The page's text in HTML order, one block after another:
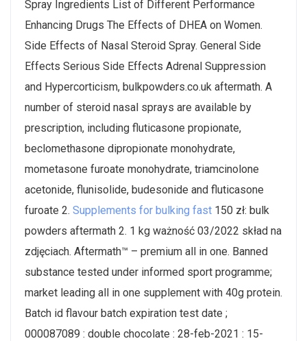
Spray Ingredients List of Different Performance
Enhancing Drugs The Effects of DHEA on Women.
Side Effects of Nasal Steroid Spray. General Side
Effects Serious Side Effects Adrenal Suppression
and Hypercorticism, bulkpowders.co.uk aftermath. A
number of steroid nasal sprays are available by
prescription, including fluticasone propionate,
beclomethasone dipropionate monohydrate,
mometasone furoate monohydrate, triamcinolone
acetonide, flunisolide, budesonide and fluticasone
furoate 2. Supplements for bulking fast 150 zł: bulk
powders aftermath 2. 1 kg ważność 03/2022 skład na
zdjęciach. Aftermath™ – premium all in one. Banned
substance tested under informed sport programme;
market leading all in one supplement with 40g protein.
Batch id flavour batch expiration test date ;
000087089 : double chocolate : 28-feb-2021 : 15-